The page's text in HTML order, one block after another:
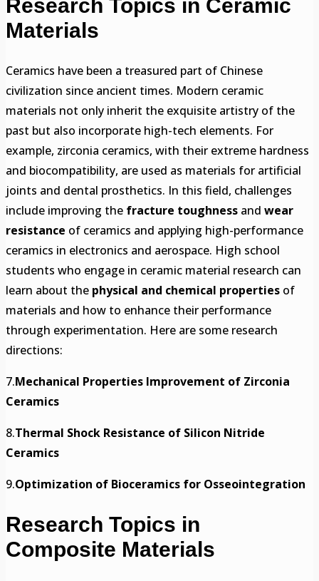
Research Topics in Ceramic
Materials
Ceramics have been a treasured part of Chinese
civilization since ancient times. Modern ceramic
materials not only inherit the exquisite artistry of the
past but also incorporate high-tech elements. For
example, zirconia ceramics, with their extreme hardness
and biocompatibility, are used as materials for artificial
joints and dental prosthetics. In this field, challenges
include improving the fracture toughness and wear
resistance of ceramics and applying high-performance
ceramics in electronics and aerospace. High school
students who engage in ceramic material research can
learn about the physical and chemical properties of
materials and how to enhance their performance
through experimentation. Here are some research
directions:
7.Mechanical Properties Improvement of Zirconia
Ceramics
8.Thermal Shock Resistance of Silicon Nitride
Ceramics
9.Optimization of Bioceramics for Osseointegration
Research Topics in
Composite Materials